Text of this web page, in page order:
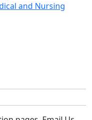
and Nursing